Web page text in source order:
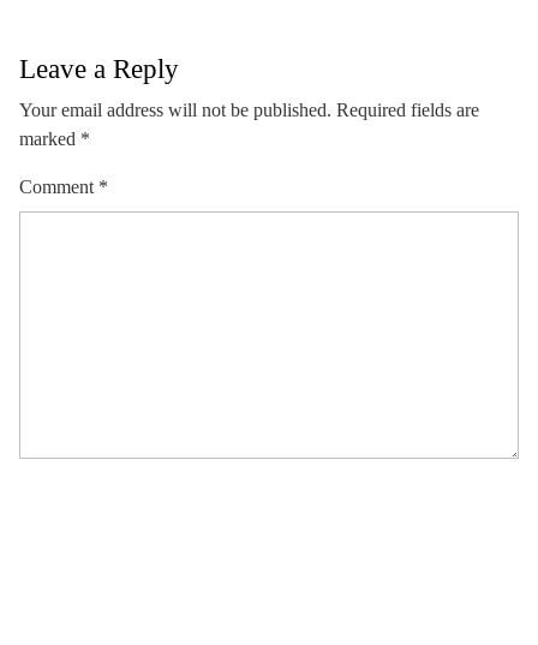
Leave a Reply
Your email address will not be published. Required fields are
marked *
Comment *